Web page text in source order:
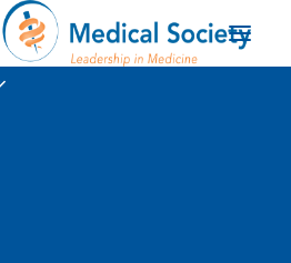
and
Medicine